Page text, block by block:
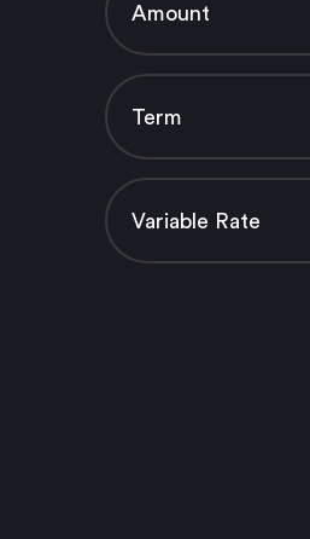
Amount
Term
Variable Rate